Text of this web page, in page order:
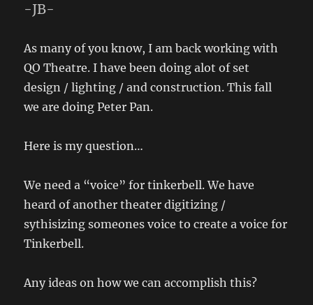
-JB-
As many of you know, I am back working with
QO Theatre. I have been doing alot of set
design / lighting / and construction. This fall
we are doing Peter Pan.
Here is my question…
We need a “voice” for tinkerbell. We have
heard of another theater digitizing /
sythisizing someones voice to create a voice for
Tinkerbell.
Any ideas on how we can accomplish this?